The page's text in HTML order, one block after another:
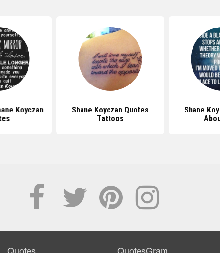
Koyczan
Shane Koyczan Quotes
Tattoos
Shane
Quotes QuotesGram